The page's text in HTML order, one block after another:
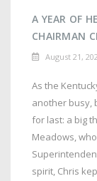
A YEAR OF
CHAIRMAN
August 21,
As the
another busy,
for last: a big
Meadows,
spirit, Chris